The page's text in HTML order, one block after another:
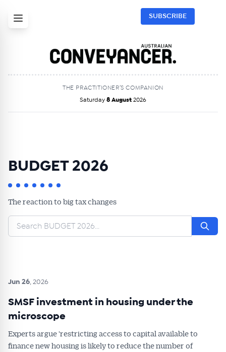
SUBSCRIBE
THE PRACTITIONER’S COMPANION
Saturday 8 August 2026
BUDGET 2026
The reaction to big tax changes
Jun 26, 2026
SMSF investment in housing under the
microscope
Experts argue 'restricting access to capital available to
finance new housing is likely to reduce the number of